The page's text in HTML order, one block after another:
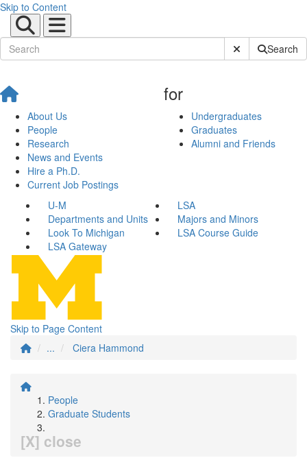
Skip to Content
Submit SiteSearch
About Us
People
Research
News and Events
Hire a Ph.D.
Current Job Postings
for
Undergraduates
Graduates
Alumni and Friends
U-M
LSA
Departments and Units
Majors and Minors
Look To Michigan
LSA Course Guide
LSA Gateway
Skip to Page Content
...
Ciera Hammond
People
Graduate Students
[X] close